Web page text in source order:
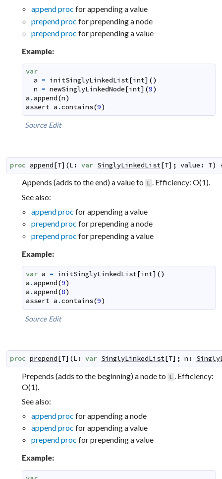
append proc for appending a value
prepend proc for prepending a node
prepend proc for prepending a value
Example:
var
a = initSinglyLinkedList[int] ()
n = newSinglyLinkedNode[int] (9)
a .append(n)
assert a .contains(9)
Source Edit
proc append[T] (L: var SinglyLinkedList[T] ; value : T)
Appends (adds to the end) a value to L. Efficiency: O(1).
See also:
append proc for appending a value
prepend proc for prepending a node
prepend proc for prepending a value
Example:
var a = initSinglyLinkedList[int] ()
a .append(9)
a .append(8)
assert a .contains(9)
Source Edit
proc prepend[T] (L: var SinglyLinkedList[T] ; n :
Prepends (adds to the beginning) a node to L. Efficiency:
O(1).
See also:
append proc for appending a node
append proc for appending a value
prepend proc for prepending a value
Example: